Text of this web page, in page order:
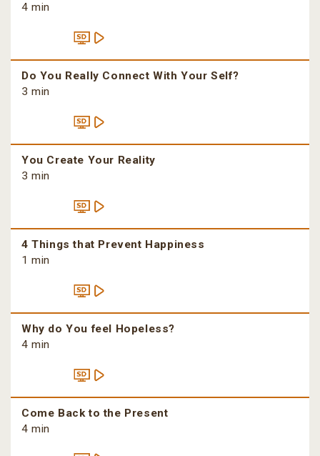
4 min
Do You Really Connect With Your Self?
3 min
You Create Your Reality
3 min
4 Things that Prevent Happiness
1 min
Why do You feel Hopeless?
4 min
Come Back to the Present
4 min